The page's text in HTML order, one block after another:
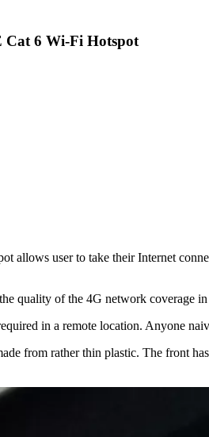
Cat 6 Wi-Fi Hotspot
user to take their Internet
quality of the 4G network
in a remote location. Anyone
from rather thin plastic. The front